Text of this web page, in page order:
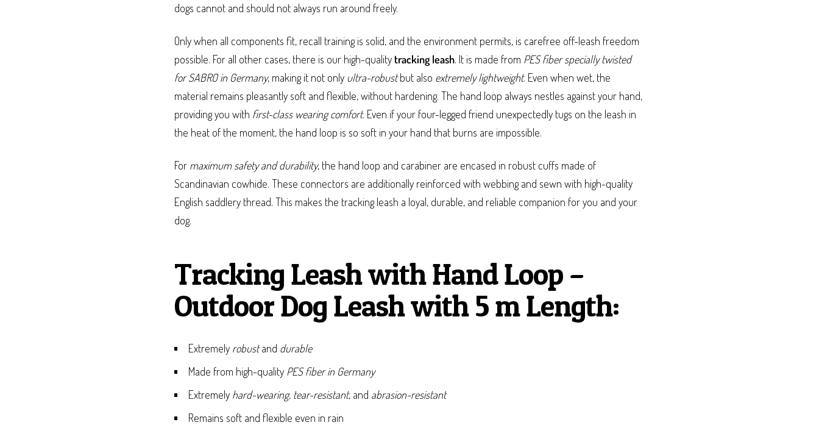
dogs cannot and should not always run around freely.
Only when all components fit, recall training is solid, and the environment permits, is carefree off-leash freedom
possible. For all other cases, there is our high-quality tracking leash. It is made from PES fiber specially twisted
for SABRO in Germany, making it not only ultra-robustbut also extremely lightweight. Even when wet, the
material remains pleasantly soft and flexible, without hardening. The hand loop always nestles against your hand,
providing you with first-class wearing comfort. Even if your four-legged friend unexpectedly tugs on the leash in
the heat of the moment, the hand loop is so soft in your hand that burns are impossible.
For maximum safety and durability, the hand loop and carabiner are encased in robust cuffs made of
Scandinavian cowhide. These connectors are additionally reinforced with webbing and sewn with high-quality
English saddlery thread. This makes the tracking leash a loyal, durable, and reliable companion for you and your
dog.
Tracking Leash with Hand Loop –
Outdoor Dog Leash with 5 m Length:
Extremely robustand durable
Made from high-quality PES fiber in Germany
Extremely hard-wearing, tear-resistant, and abrasion-resistant
Remains soft and flexible even in rain